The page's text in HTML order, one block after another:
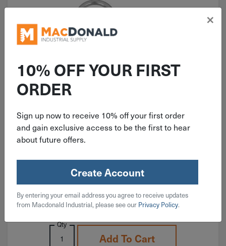
2-1/8" National Light Closed S
Hook Zinc 3 Pack N121-277
$3.19
3 in stock
Qty
Add To Cart
10% OFF YOUR FIRST
ORDER
Sign up now to receive 10% off your first order
and gain exclusive access to be the first to hear
about future offers.
Create Account
By entering your email address you agree to receive updates
from Macdonald Industrial, please see our Privacy Policy.
×